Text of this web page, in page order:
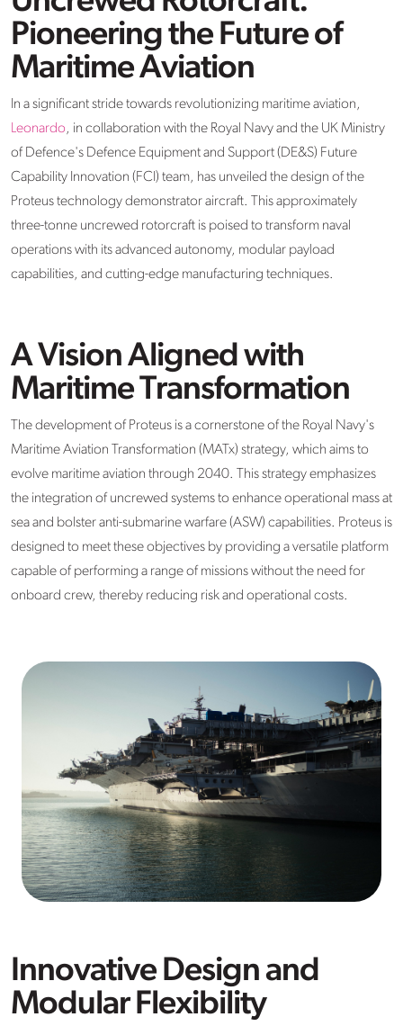
Pioneering the Future of
Maritime Aviation
In a significant stride towards revolutionizing maritime aviation,
Leonardo, in collaboration with the Royal Navy and the UK Ministry
of Defence's Defence Equipment and Support (DE&S) Future
Capability Innovation (FCI) team, has unveiled the design of the
Proteus technology demonstrator aircraft. This approximately
three-tonne uncrewed rotorcraft is poised to transform naval
operations with its advanced autonomy, modular payload
capabilities, and cutting-edge manufacturing techniques.
A Vision Aligned with
Maritime Transformation
The development of Proteus is a cornerstone of the Royal Navy's
Maritime Aviation Transformation (MATx) strategy, which aims to
evolve maritime aviation through 2040. This strategy emphasizes
the integration of uncrewed systems to enhance operational mass at
sea and bolster anti-submarine warfare (ASW) capabilities. Proteus is
designed to meet these objectives by providing a versatile platform
capable of performing a range of missions without the need for
onboard crew, thereby reducing risk and operational costs.
Innovative Design and
Modular Flexibility